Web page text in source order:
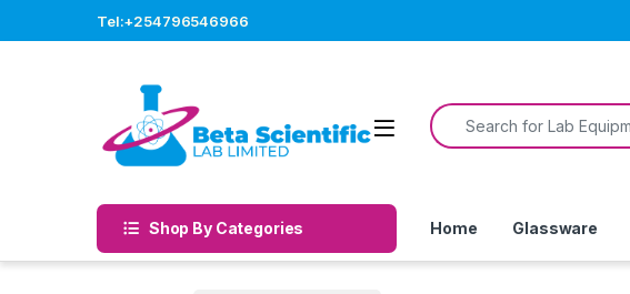
Tel:+254796546966
Open
Search for:
Shop By Categories Home Glassware